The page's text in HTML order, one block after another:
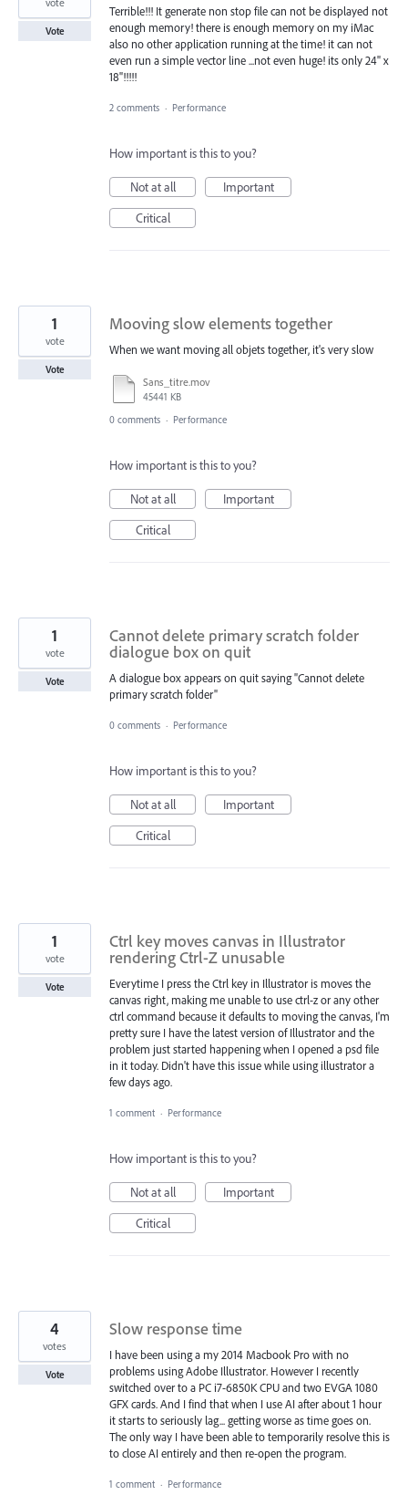
Terrible!!! It generate non stop file can not be displayed not
enough memory! there is enough memory on my iMac
also no other application running at the time! it can not
even run a simple vector line ...not even huge! its only 24" x
18''!!!!!
Vote
2 comments · Performance
How important is this to you?
Not at all
Important
Critical
Mooving slow elements together
When we want moving all objets together, it's very slow
Sans_titre.mov
45441 KB
1
vote
Vote
0 comments · Performance
How important is this to you?
Not at all
Important
Critical
Cannot delete primary scratch folder
dialogue box on quit
A dialogue box appears on quit saying "Cannot delete
primary scratch folder"
1
vote
Vote
0 comments · Performance
How important is this to you?
Not at all
Important
Critical
Ctrl key moves canvas in Illustrator
rendering Ctrl-Z unusable
Everytime I press the Ctrl key in Illustrator is moves the
canvas right, making me unable to use ctrl-z or any other
ctrl command because it defaults to moving the canvas, I'm
pretty sure I have the latest version of Illustrator and the
problem just started happening when I opened a psd file
in it today. Didn't have this issue while using illustrator a
few days ago.
1
vote
Vote
1 comment · Performance
How important is this to you?
Not at all
Important
Critical
Slow response time
I have been using a my 2014 Macbook Pro with no
problems using Adobe Illustrator. However I recently
switched over to a PC i7-6850K CPU and two EVGA 1080
GFX cards. And I find that when I use AI after about 1 hour
it starts to seriously lag... getting worse as time goes on.
The only way I have been able to temporarily resolve this is
to close AI entirely and then re-open the program.
4
votes
Vote
1 comment · Performance